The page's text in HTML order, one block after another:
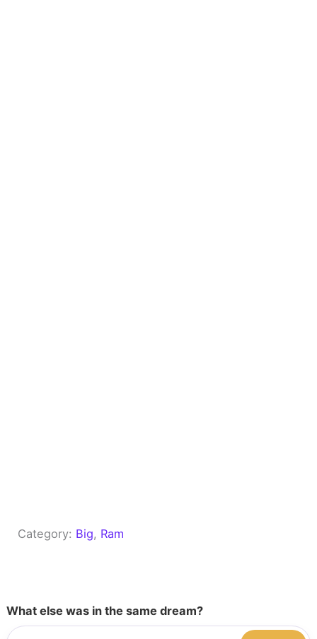
Category: Big, Ram
What else was in the same dream?